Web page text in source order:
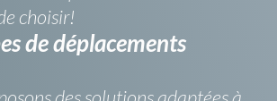
choisir!
de déplacements